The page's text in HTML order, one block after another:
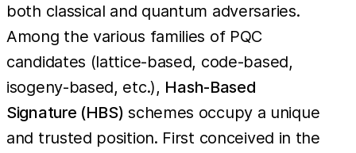
both classical and quantum adversaries.
Among the various families of PQC
candidates (lattice-based, code-based,
isogeny-based, etc.), Hash-Based
Signature (HBS) schemes occupy a unique
and trusted position. First conceived in the